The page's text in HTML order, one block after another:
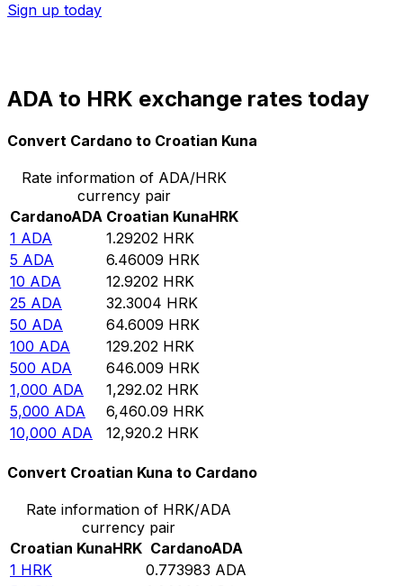
Sign up today
ADA to HRK exchange rates today
Convert Cardano to Croatian Kuna
Rate information of ADA/HRK
currency pair
CardanoADA Croatian KunaHRK
1 ADA 1.29202 HRK
5 ADA 6.46009 HRK
10 ADA 12.9202 HRK
25 ADA 32.3004 HRK
50 ADA 64.6009 HRK
100 ADA 129.202 HRK
500 ADA 646.009 HRK
1,000 ADA 1,292.02 HRK
5,000 ADA 6,460.09 HRK
10,000 ADA 12,920.2 HRK
Convert Croatian Kuna to Cardano
Rate information of HRK/ADA
currency pair
Croatian KunaHRK CardanoADA
1 HRK 0.773983 ADA